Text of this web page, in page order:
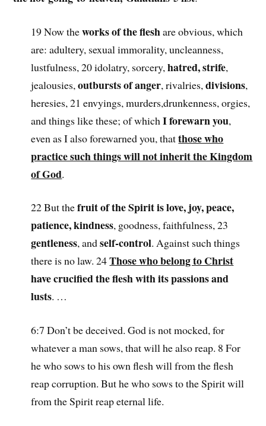
19 Now theworks of the fleshare obvious, which
are: adultery, sexual immorality, uncleanness,
lustfulness, 20 idolatry, sorcery,hatred, strife,
jealousies,outbursts of anger, rivalries,divisions,
heresies, 21 envyings, murders,drunkenness, orgies,
and things like these; of whichI forewarn you,
even as I also forewarned you, thatthose who
practice such things will not inherit the Kingdom
of God.
22 But thefruit of the Spirit is love, joy, peace,
patience, kindness, goodness, faithfulness, 23
gentleness, andself-control. Against such things
there is no law. 24Those who belong to Christ
have crucified the flesh with its passions and
lusts. …
6:7 Don’t be deceived. God is not mocked, for
whatever a man sows, that will he also reap. 8 For
he who sows to his own flesh will from the flesh
reap corruption. But he who sows to the Spirit will
from the Spirit reap eternal life.